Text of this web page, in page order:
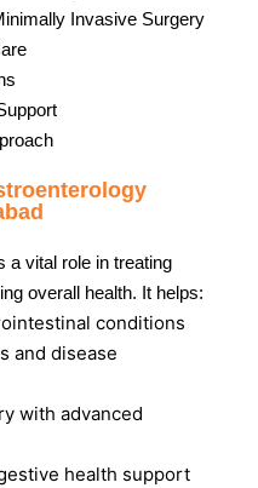
Invasive Surgery
a vital role in treating
overall health. It helps:
conditions
and disease
with advanced
health support